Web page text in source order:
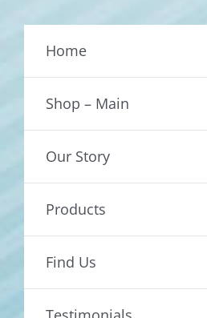
Home
Shop – Main
Our Story
Products
Find Us